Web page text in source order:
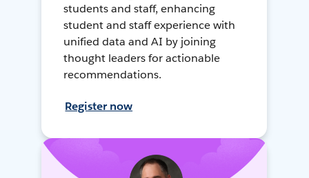
students and staff, enhancing
student and staff experience with
unified data and AI by joining
thought leaders for actionable
recommendations.
Register now